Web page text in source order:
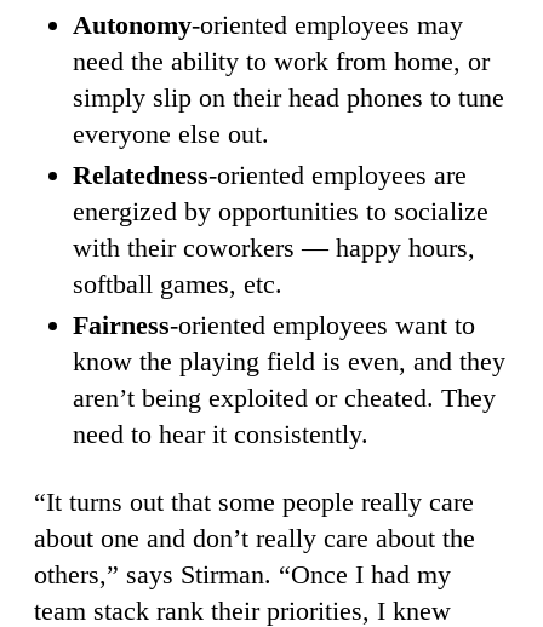
Autonomy-oriented employees may
need the ability to work from home, or
simply slip on their head phones to tune
everyone else out.
Relatedness-oriented employees are
energized by opportunities to socialize
with their coworkers — happy hours,
softball games, etc.
Fairness-oriented employees want to
know the playing field is even, and they
aren’t being exploited or cheated. They
need to hear it consistently.
“It turns out that some people really care
about one and don’t really care about the
others,” says Stirman. “Once I had my
team stack rank their priorities, I knew